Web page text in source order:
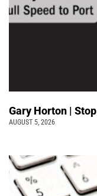
Gary Horton |
AUGUST 5, 2026